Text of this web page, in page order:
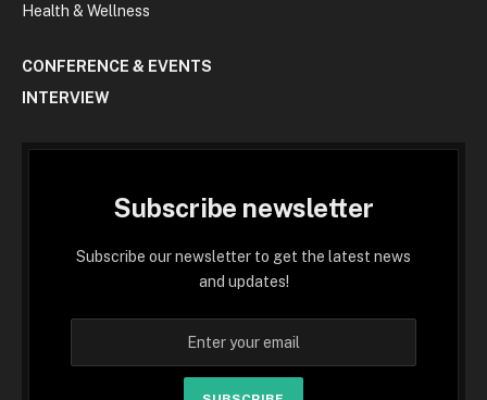
Health & Wellness
CONFERENCE & EVENTS
INTERVIEW
Subscribe newsletter
Subscribe our newsletter to get the latest news
and updates!